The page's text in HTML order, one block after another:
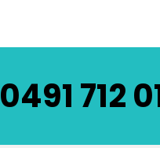
0491 712